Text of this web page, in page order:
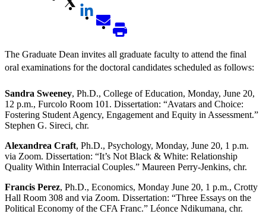
The Graduate Dean invites all graduate faculty to attend the final
oral examinations for the doctoral candidates scheduled as follows:
Sandra Sweeney, Ph.D., College of Education, Monday, June 20,
12 p.m., Furcolo Room 101. Dissertation: “Avatars and Choice:
Fostering Student Agency, Engagement and Equity in Assessment.”
Stephen G. Sireci, chr.
Alexandrea Craft, Ph.D., Psychology, Monday, June 20, 1 p.m.
via Zoom. Dissertation: “It’s Not Black & White: Relationship
Quality Within Interracial Couples.” Maureen Perry-Jenkins, chr.
Francis Perez, Ph.D., Economics, Monday June 20, 1 p.m., Crotty
Hall Room 308 and via Zoom. Dissertation: “Three Essays on the
Political Economy of the CFA Franc.” Léonce Ndikumana, chr.